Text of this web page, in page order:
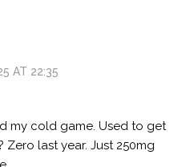
AT 22:35
my cold game. Used to get
Zero last year. Just 250mg